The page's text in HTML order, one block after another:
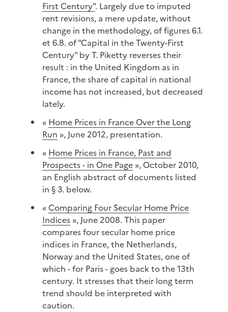
First Century". Largely due to imputed
rent revisions, a mere update, without
change in the methodology, of figures 6.1.
et 6.8. of "Capital in the Twenty-First
Century" by T. Piketty reverses their
result : in the United Kingdom as in
France, the share of capital in national
income has not increased, but decreased
lately.
« Home Prices in France Over the Long
Run », June 2012, presentation.
« Home Prices in France, Past and
Prospects - in One Page », October 2010,
an English abstract of documents listed
in § 3. below.
« Comparing Four Secular Home Price
Indices », June 2008. This paper
compares four secular home price
indices in France, the Netherlands,
Norway and the United States, one of
which - for Paris - goes back to the 13th
century. It stresses that their long term
trend should be interpreted with
caution.